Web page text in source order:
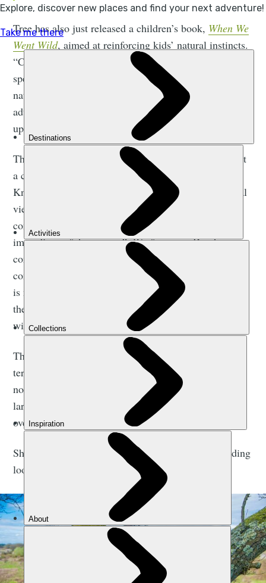
Tree has also just released a children’s book, When We
Went Wild, aimed at reinforcing kids’ natural instincts.
“Children naturally get rewilding,” Isabella says,
speaking over video call from Knepp. “They get
nature, they get messiness and weeds. It’s all an
adventure - but that gets ironed out of us as we grow
up.”
Those who have read Wilding may be unsurprised that
a children’s book followed. Wildingtells the tale of
Knepp’s rewilding, but also explores how generational
views on nature differ, and in particular, how modern
conservation projects tend to be “blinded by the
immediacy of the present”. We forget, as Dutch
conservationist Frans Vera puts it, that “in a world
completely transformed by man, what we’re looking at
is not necessarily the environment wildlife prefer, but
the depleted remnant that wildlife is having to cope
with.”
This is a symptom of shifting baseline syndrome, a
term which describes a gradual change in accepted
norms for our natural environments and ecosystems,
largely driven by a lack of experience or knowledge
over what was present in the past.
Shifting baseline syndrome is something that rewilding
looks to reverse.